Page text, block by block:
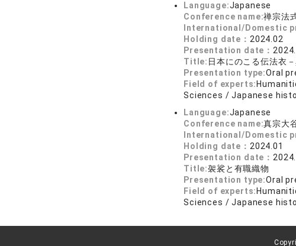
Language:Japanese
Conference name:禅宗法
International/Domestic
Holding date： 2024.02
Presentation date：
Title: 日本にのこる伝法衣
Presentation type:Oral
Field of experts:
Sciences / Japanese
Language:Japanese
Conference name:真宗大
International/Domestic
Holding date： 2024.01
Presentation date：
Title:袈裟と有職織物
Presentation type:Oral
Field of experts:
Sciences / Japanese